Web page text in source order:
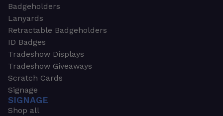
Badgeholders
Lanyards
Retractable Badgeholders
ID Badges
Tradeshow Displays
Tradeshow Giveaways
Scratch Cards
Signage
SIGNAGE
Shop all